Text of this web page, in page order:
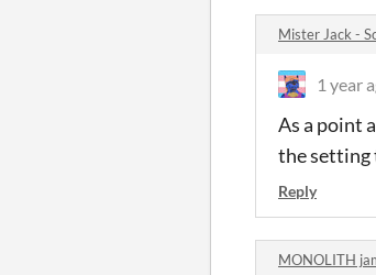
Mister Jack -
1 year
As a point
the setting
Reply
MONOLITH